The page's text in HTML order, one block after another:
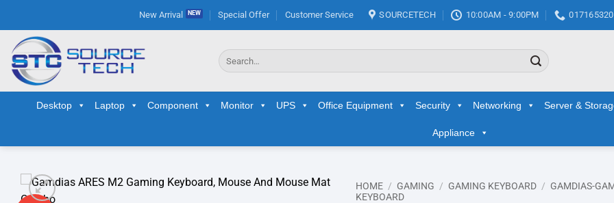
content
New Arrival Special Offer Customer Service SOURCETECH 10:00AM - 9:00PM
Search
for:
Desktop Laptop Component Monitor UPS Office Equipment Security Networking Server &
Appliance
HOME / GAMING / GAMING KEYBOARD / GAMDIAS-
KEYBOARD